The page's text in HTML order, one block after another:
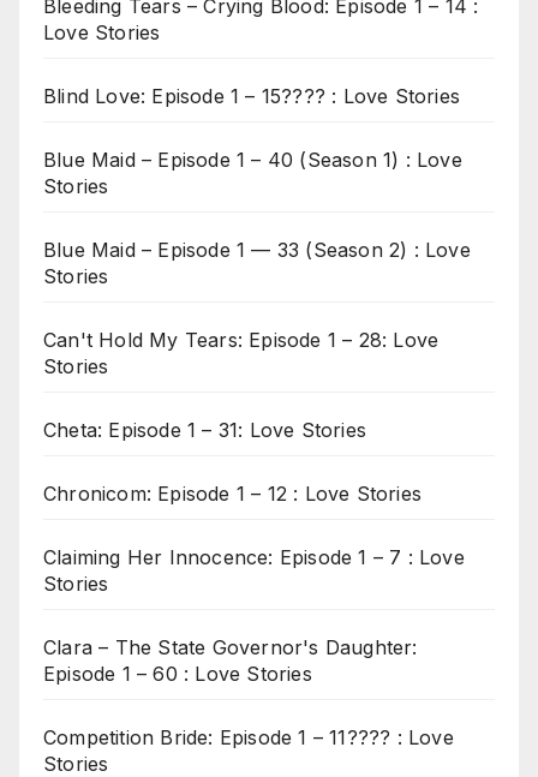
Bleeding Tears – Crying Blood: Episode 1 – 14 :
Love Stories
Blind Love: Episode 1 – 15???? : Love Stories
Blue Maid – Episode 1 – 40 (Season 1) : Love
Stories
Blue Maid – Episode 1 — 33 (Season 2) : Love
Stories
Can't Hold My Tears: Episode 1 – 28: Love
Stories
Cheta: Episode 1 – 31: Love Stories
Chronicom: Episode 1 – 12 : Love Stories
Claiming Her Innocence: Episode 1 – 7 : Love
Stories
Clara – The State Governor's Daughter:
Episode 1 – 60 : Love Stories
Competition Bride: Episode 1 – 11???? : Love
Stories